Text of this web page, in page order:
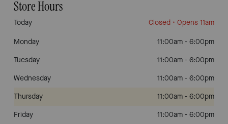
Store Hours
Today Closed • Opens 11am
Monday
11:00am - 6:00pm
Tuesday
11:00am - 6:00pm
Wednesday
11:00am - 6:00pm
Thursday
11:00am - 6:00pm
Friday
11:00am - 6:00pm